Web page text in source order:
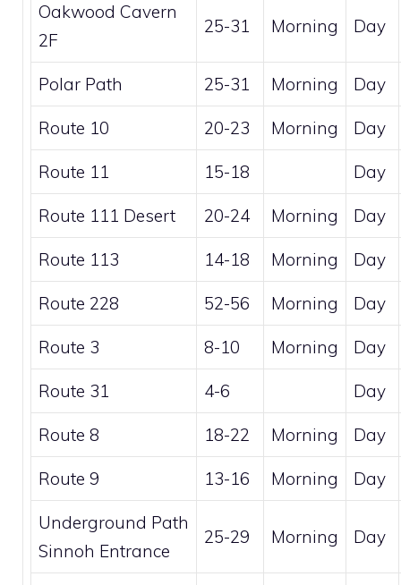
Oakwood Cavern
2F
25-31 Morning Day
Polar Path 25-31 Morning Day
Route 10 20-23 Morning Day
Route 11 15-18 Day
Route 111 Desert 20-24 Morning Day
Route 113 14-18 Morning Day
Route 228 52-56 Morning Day
Route 3 8-10 Morning Day
Route 31 4-6 Day
Route 8 18-22 Morning Day
Route 9 13-16 Morning Day
Underground Path
Sinnoh Entrance
25-29 Morning Day